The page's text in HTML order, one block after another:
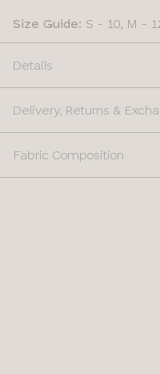
Size Guide: S - 10, M -
Details
Delivery, Returns &
Fabric Composition